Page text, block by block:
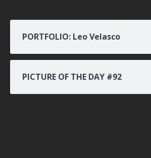
PORTFOLIO: Leo Velasco
PICTURE OF THE DAY #92